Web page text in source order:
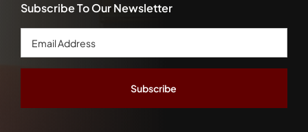
Subscribe To Our Newsletter
Email
Address